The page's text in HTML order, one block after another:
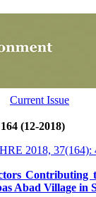
(12-2018)
2018, 37(164):
Contributing
Abad Village in